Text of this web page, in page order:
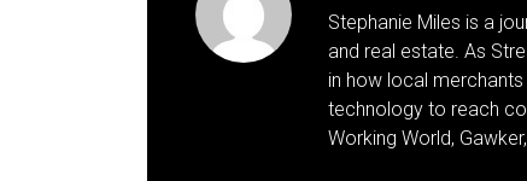
Stephanie Miles is a
and real estate. As
in how local
technology to reach
Working World,